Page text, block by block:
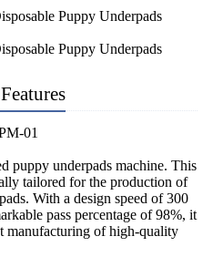
01
puppy underpads machine. This
tailored for the production of
With a design speed of 300
pass percentage of 98%, it
manufacturing of high-quality